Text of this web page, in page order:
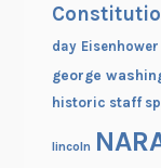
day Eisenhower
george
historic staff
lincoln